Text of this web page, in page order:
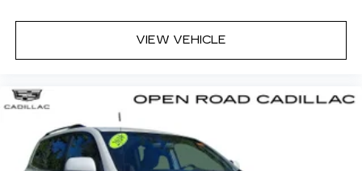
VIEW VEHICLE